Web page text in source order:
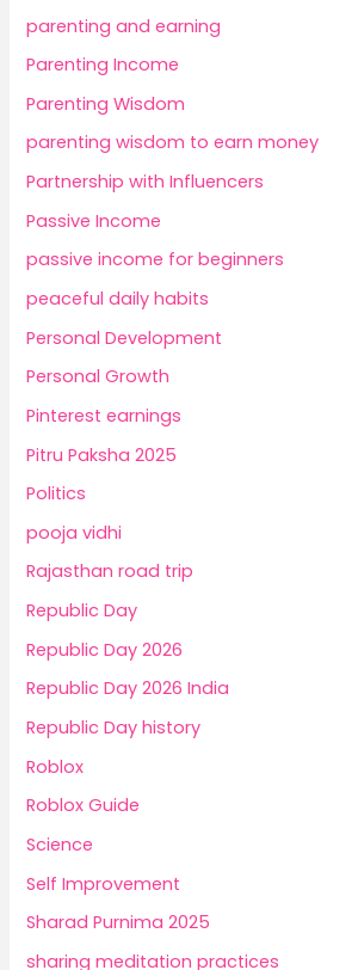
parenting and earning
Parenting Income
Parenting Wisdom
parenting wisdom to earn money
Partnership with Influencers
Passive Income
passive income for beginners
peaceful daily habits
Personal Development
Personal Growth
Pinterest earnings
Pitru Paksha 2025
Politics
pooja vidhi
Rajasthan road trip
Republic Day
Republic Day 2026
Republic Day 2026 India
Republic Day history
Roblox
Roblox Guide
Science
Self Improvement
Sharad Purnima 2025
sharing meditation practices